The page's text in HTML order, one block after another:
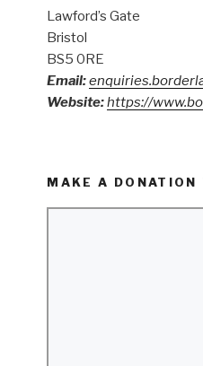
Lawford’s Gate
Bristol
BS5 0RE
Email:
Website:https://
MAKE A DONATION